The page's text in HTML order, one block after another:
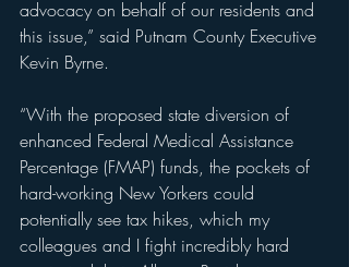
advocacy on behalf of our residents and
this issue,” said Putnam County Executive
Kevin Byrne.
“With the proposed state diversion of
enhanced Federal Medical Assistance
Percentage (FMAP) funds, the pockets of
hard-working New Yorkers could
potentially see tax hikes, which my
colleagues and I fight incredibly hard